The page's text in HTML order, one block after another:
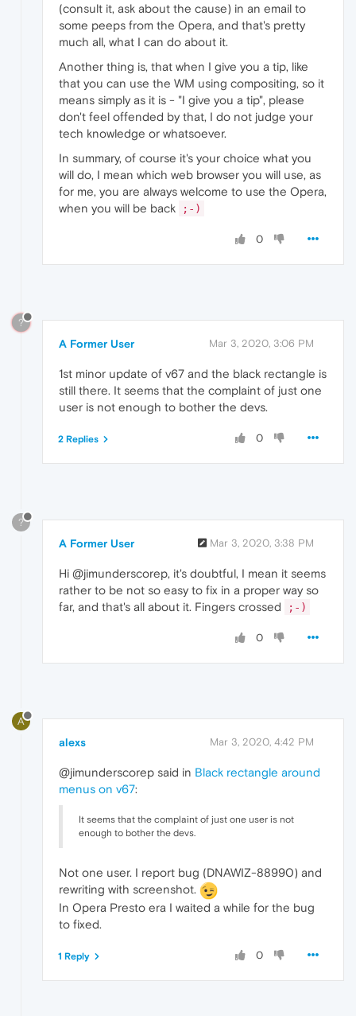
(consult it, ask about the cause) in an email to
some peeps from the Opera, and that's pretty
much all, what I can do about it.
Another thing is, that when I give you a tip, like
that you can use the WM using compositing, so it
means simply as it is - "I give you a tip", please
don't feel offended by that, I do not judge your
tech knowledge or whatsoever.
In summary, of course it's your choice what you
will do, I mean which web browser you will use, as
for me, you are always welcome to use the Opera,
when you will be back
;-)
0
?
A Former User Mar 3, 2020, 3:06 PM
1st minor update of v67 and the black rectangle is
still there. It seems that the complaint of just one
user is not enough to bother the devs.
0
2 Replies
?
A Former User Mar 3, 2020, 3:38 PM
Hi @jimunderscorep, it's doubtful, I mean it seems
rather to be not so easy to fix in a proper way so
far, and that's all about it. Fingers crossed
;-)
0
A
alexs Mar 3, 2020, 4:42 PM
@jimunderscorep said in Black rectangle around
menus on v67:
It seems that the complaint of just one user is not
enough to bother the devs.
Not one user. I report bug (DNAWIZ-88990) and
rewriting with screenshot.
In Opera Presto era I waited a while for the bug
to fixed.
0
1 Reply